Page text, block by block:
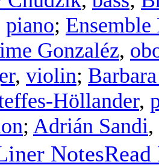
piano; Ensemble
Gonzaléz,
, violin;
Höllander,
; Adrián Sandi,